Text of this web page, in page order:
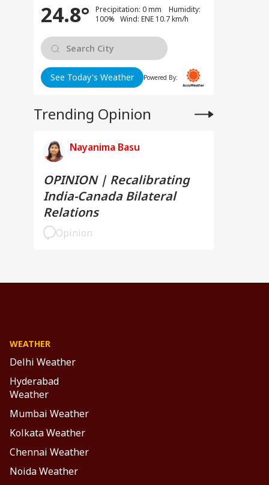
24.8°
Precipitation: 0 mm Humidity:
100% Wind: ENE 10.7 km/h
See Today's Weather Powered By:
Trending Opinion
Nayanima Basu
OPINION | Recalibrating
India-Canada Bilateral
Relations
Opinion
WEATHER
Delhi Weather
Hyderabad
Weather
Mumbai Weather
Kolkata Weather
Chennai Weather
Noida Weather